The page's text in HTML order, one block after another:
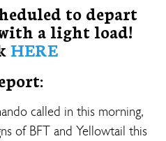
to depart
a light load!
HERE
called in this morning,
of BFT and Yellowtail this